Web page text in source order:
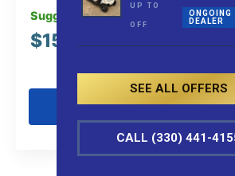
Suggested MSRP:
$15,575.00
Get Pre-Qualified
UP TO
OFF
ONGOING
DEALER
SEE ALL OFFERS
CALL (330) 441-